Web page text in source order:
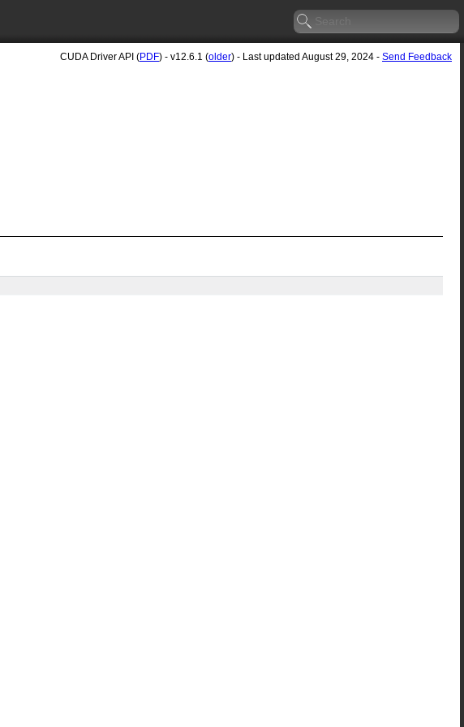
CUDA Driver API (PDF) - v12.6.1 (older) - Last updated August 29, 2024 - Send Feedback